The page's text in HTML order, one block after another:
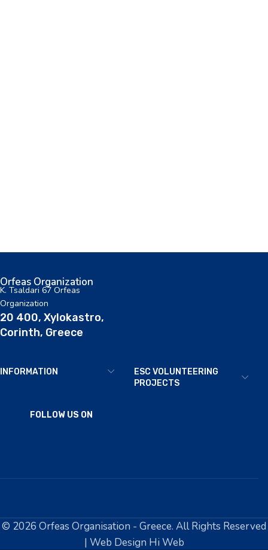
Orfeas Organization
K. Tsaldari 67 Orfeas
Organization
20 400, Xylokastro,
Corinth, Greece
INFORMATION
ESC VOLUNTEERING
PROJECTS
FOLLOW US ON
© 2026 Orfeas Organisation - Greece. All Rights Reserved
| Web Design Hi Web